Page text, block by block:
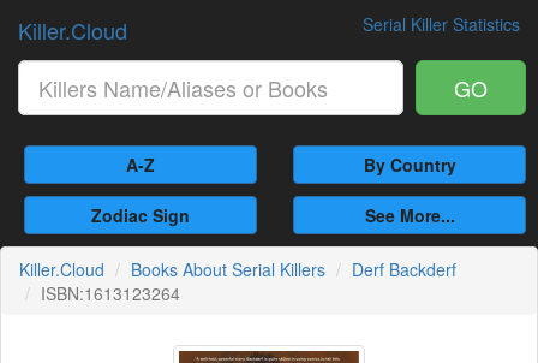
Serial Killer Statistics
Killer.Cloud
GO
A-Z By Country
Zodiac Sign See More...
Killer.Cloud Books About Serial Killers
Derf Backderf
ISBN:1613123264